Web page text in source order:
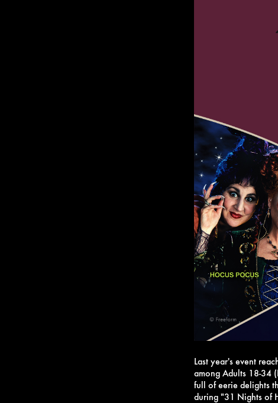
Last year's event
among Adults 18-34
full of eerie delights
during "31 Nights of